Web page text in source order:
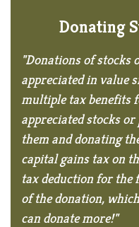
Donating
"Donations of stocks
appreciated in value
multiple tax benefits
appreciated stocks
them and donating
capital gains tax on
tax deduction for the
of the donation,
can donate more!"